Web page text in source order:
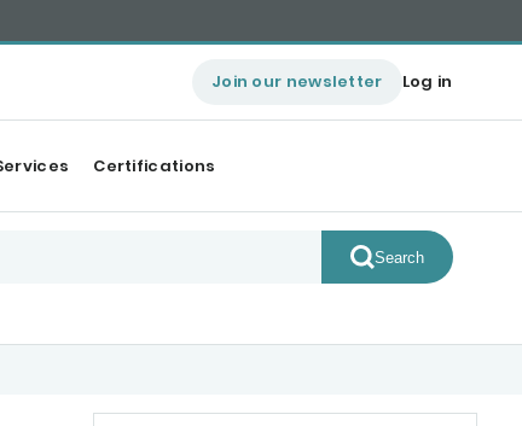
Join our newsletter Log in
Certifications
Search